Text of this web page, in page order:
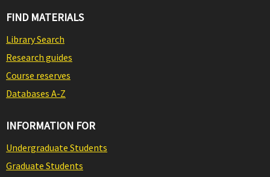
FIND MATERIALS
Library Search
Research guides
Course reserves
Databases A-Z
INFORMATION FOR
Undergraduate Students
Graduate Students